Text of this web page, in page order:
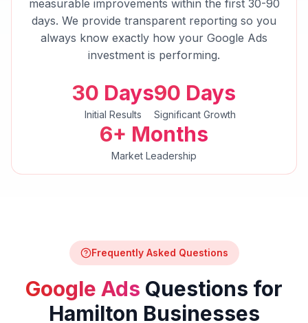
measurable improvements within the first 30-90
days. We provide transparent reporting so you
always know exactly how your Google Ads
investment is performing.
30 Days
Initial Results
90 Days
Significant Growth
6+ Months
Market Leadership
Frequently Asked Questions
Google Ads Questions for
Hamilton Businesses